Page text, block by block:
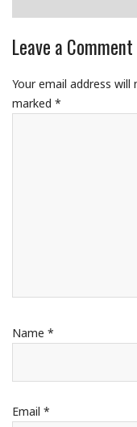
Leave a Comment
Your email address will
marked *
Name *
Email *